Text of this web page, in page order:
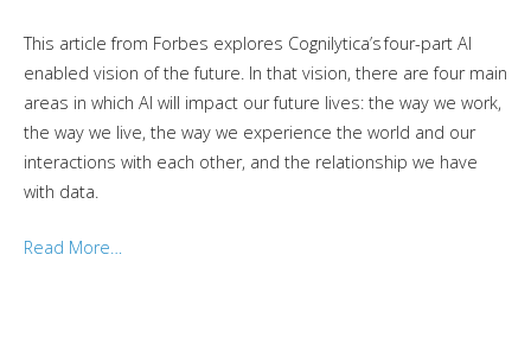
This article from Forbes explores Cognilytica’s four-part AI
enabled vision of the future. In that vision, there are four main
areas in which AI will impact our future lives: the way we work,
the way we live, the way we experience the world and our
interactions with each other, and the relationship we have
with data.
Read More…